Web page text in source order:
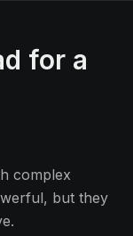
for a
complex
but they